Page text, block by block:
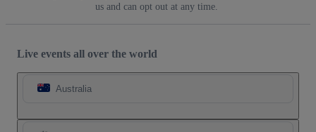
us and can opt out at any time.
Live events all over the world
Australia